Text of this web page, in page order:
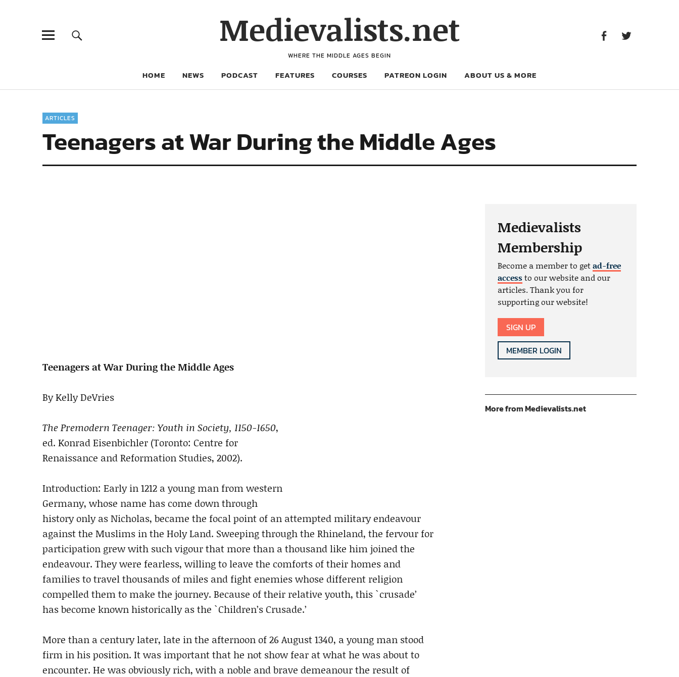
Medievalists.net
WHERE THE MIDDLE AGES BEGIN
HOME NEWS PODCAST FEATURES COURSES PATREON LOGIN ABOUT US & MORE
ARTICLES
Teenagers at War During the Middle Ages
Teenagers at War During the Middle Ages
By Kelly DeVries
The Premodern Teenager: Youth in Society, 1150-1650,
ed. Konrad Eisenbichler (Toronto: Centre for
Renaissance and Reformation Studies, 2002).
Introduction: Early in 1212 a young man from western
Germany, whose name has come down through
history only as Nicholas, became the focal point of an attempted military endeavour
against the Muslims in the Holy Land. Sweeping through the Rhineland, the fervour for
participation grew with such vigour that more than a thousand like him joined the
endeavour. They were fearless, willing to leave the comforts of their homes and
families to travel thousands of miles and fight enemies whose different religion
compelled them to make the journey. Because of their relative youth, this `crusade’
has become known historically as the `Children’s Crusade.’
More than a century later, late in the afternoon of 26 August 1340, a young man stood
firm in his position. It was important that he not show fear at what he was about to
encounter. He was obviously rich, with a noble and brave demeanour the result of
Medievalists
Membership
Become a member to getad-free
accessto our website and our
articles. Thank you for
supporting our website!
SIGN UP
MEMBER LOGIN
More from Medievalists.net